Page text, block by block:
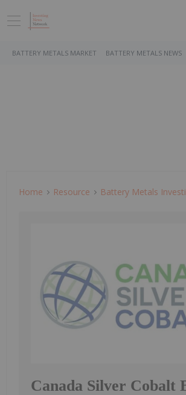
BATTERY METALS MARKET BATTERY METALS NEWS
Home Resource Battery Metals
Canada Silver Cobalt